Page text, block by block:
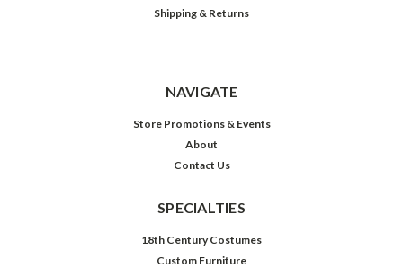
Shipping & Returns
NAVIGATE
Store Promotions & Events
About
Contact Us
SPECIALTIES
18th Century Costumes
Custom Furniture